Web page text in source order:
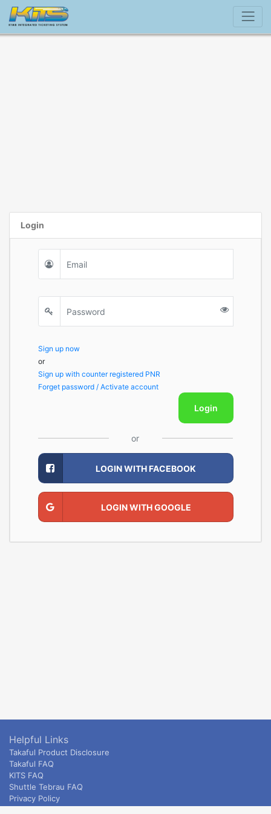
Login
Sign up now
or
Sign up with counter registered PNR
Forget password / Activate account
Login
or
LOGIN WITH FACEBOOK
LOGIN WITH GOOGLE
Helpful Links
Takaful Product Disclosure
Takaful FAQ
KITS FAQ
Shuttle Tebrau FAQ
Privacy Policy